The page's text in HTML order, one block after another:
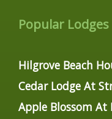
Popular Lodges
Hilgrove Beach
Cedar Lodge At
Apple Blossom At